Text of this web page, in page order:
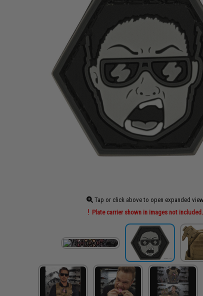
Tap or click above to open expanded
Plate carrier shown in images not included.